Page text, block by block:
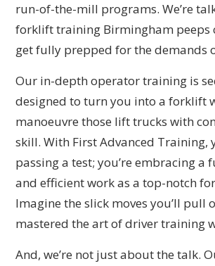
run-of-the-mill programs. We’re
forklift training Birmingham peeps
get fully prepped for the demands
Our in-depth operator training is
designed to turn you into a forklift
manoeuvre those lift trucks with
skill. With First Advanced Training,
passing a test; you’re embracing a
and efficient work as a top-notch
Imagine the slick moves you’ll pull
mastered the art of driver training
And, we’re not just about the talk.